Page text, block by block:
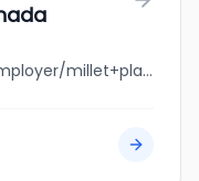
jobbank.gc.ca/browsejobs/employer/millet+plastique+canada/ca